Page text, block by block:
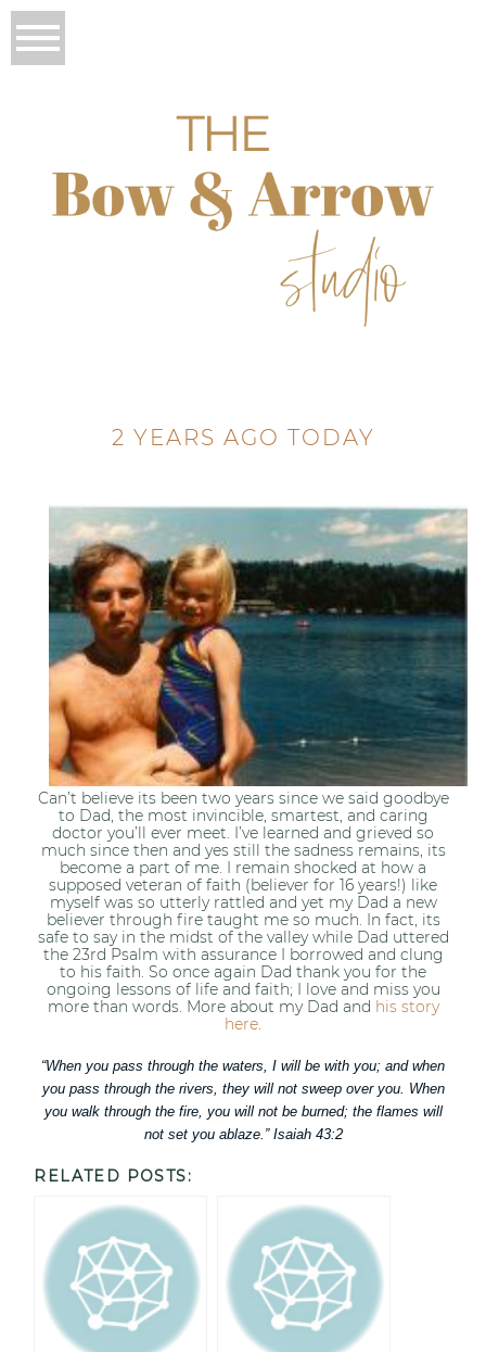
2 YEARS AGO TODAY
Can’t believe its been two years since we said goodbye
to Dad, the most invincible, smartest, and caring
doctor you’ll ever meet. I’ve learned and grieved so
much since then and yes still the sadness remains, its
become a part of me. I remain shocked at how a
supposed veteran of faith (believer for 16 years!) like
myself was so utterly rattled and yet my Dad a new
believer through fire taught me so much. In fact, its
safe to say in the midst of the valley while Dad uttered
the 23rd Psalm with assurance I borrowed and clung
to his faith. So once again Dad thank you for the
ongoing lessons of life and faith; I love and miss you
more than words. More about my Dad and his story
here.
“When you pass through the waters, I will be with you; and when
you pass through the rivers, they will not sweep over you. When
you walk through the fire, you will not be burned; the flames will
not set you ablaze.” Isaiah 43:2
RELATED POSTS: